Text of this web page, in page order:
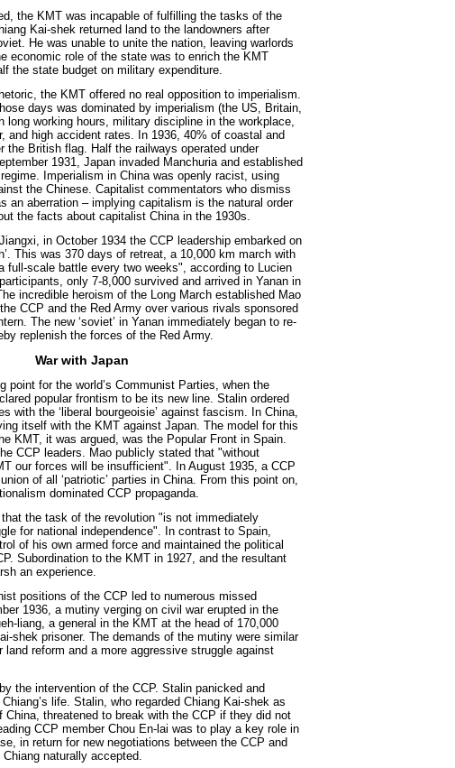
the KMT was incapable of fulfilling the tasks of the
Kai-shek returned land to the landowners after
He was unable to unite the nation, leaving warlords
economic role of the state was to enrich the KMT
the state budget on military expenditure.
the KMT offered no real opposition to imperialism.
days was dominated by imperialism (the US, Britain,
long working hours, military discipline in the workplace,
and high accident rates. In 1936, 40% of coastal and
the British flag. Half the railways operated under
1931, Japan invaded Manchuria and established
Imperialism in China was openly racist, using
the Chinese. Capitalist commentators who dismiss
an aberration – implying capitalism is the natural order
the facts about capitalist China in the 1930s.
in October 1934 the CCP leadership embarked on
This was 370 days of retreat, a 10,000 km march with
full-scale battle every two weeks", according to Lucien
only 7-8,000 survived and arrived in Yanan in
incredible heroism of the Long March established Mao
CCP and the Red Army over various rivals sponsored
The new ‘soviet’ in Yanan immediately began to re-
replenish the forces of the Red Army.
War with Japan
point for the world’s Communist Parties, when the
popular frontism to be its new line. Stalin ordered
with the ‘liberal bourgeoisie’ against fascism. In China,
itself with the KMT against Japan. The model for this
KMT, it was argued, was the Popular Front in Spain.
CCP leaders. Mao publicly stated that "without
our forces will be insufficient". In August 1935, a CCP
of all ‘patriotic’ parties in China. From this point on,
dominated CCP propaganda.
that the task of the revolution "is not immediately
for national independence". In contrast to Spain,
of his own armed force and maintained the political
Subordination to the KMT in 1927, and the resultant
an experience.
positions of the CCP led to numerous missed
1936, a mutiny verging on civil war erupted in the
liang, a general in the KMT at the head of 170,000
shek prisoner. The demands of the mutiny were similar
reform and a more aggressive struggle against
the intervention of the CCP. Stalin panicked and
life. Stalin, who regarded Chiang Kai-shek as
China, threatened to break with the CCP if they did not
CCP member Chou En-lai was to play a key role in
in return for new negotiations between the CCP and
naturally accepted.